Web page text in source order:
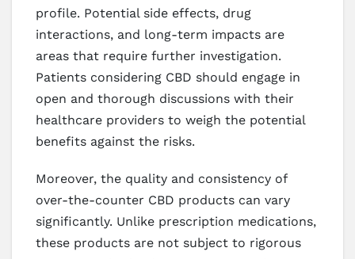
profile. Potential side effects, drug
interactions, and long-term impacts are
areas that require further investigation.
Patients considering CBD should engage in
open and thorough discussions with their
healthcare providers to weigh the potential
benefits against the risks.
Moreover, the quality and consistency of
over-the-counter CBD products can vary
significantly. Unlike prescription medications,
these products are not subject to rigorous